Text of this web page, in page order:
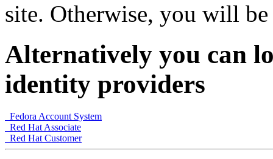
site. Otherwise, you will
Alternatively you can
identity providers
Fedora Account System
Red Hat Associate
Red Hat Customer